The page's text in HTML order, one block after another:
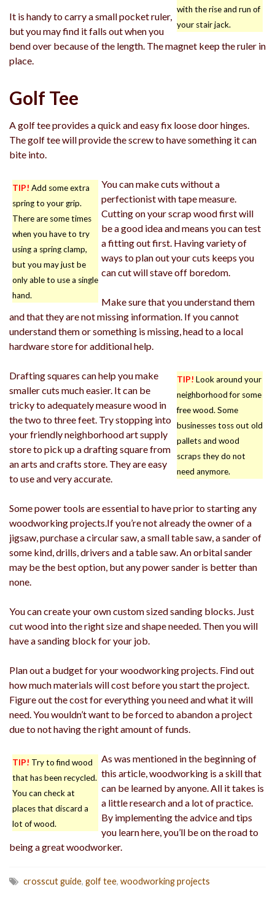
with the rise and run of
your stair jack.
It is handy to carry a small pocket ruler,
but you may find it falls out when you
bend over because of the length. The magnet keep the ruler in
place.
Golf Tee
A golf tee provides a quick and easy fix loose door hinges.
The golf tee will provide the screw to have something it can
bite into.
TIP! Add some extra
spring to your grip.
There are some times
when you have to try
using a spring clamp,
but you may just be
only able to use a single
hand.
You can make cuts without a
perfectionist with tape measure.
Cutting on your scrap wood first will
be a good idea and means you can test
a fitting out first. Having variety of
ways to plan out your cuts keeps you
can cut will stave off boredom.
Make sure that you understand them
and that they are not missing information. If you cannot
understand them or something is missing, head to a local
hardware store for additional help.
TIP! Look around your
neighborhood for some
free wood. Some
businesses toss out old
pallets and wood
scraps they do not
need anymore.
Drafting squares can help you make
smaller cuts much easier. It can be
tricky to adequately measure wood in
the two to three feet. Try stopping into
your friendly neighborhood art supply
store to pick up a drafting square from
an arts and crafts store. They are easy
to use and very accurate.
Some power tools are essential to have prior to starting any
woodworking projects.If you’re not already the owner of a
jigsaw, purchase a circular saw, a small table saw, a sander of
some kind, drills, drivers and a table saw. An orbital sander
may be the best option, but any power sander is better than
none.
You can create your own custom sized sanding blocks. Just
cut wood into the right size and shape needed. Then you will
have a sanding block for your job.
Plan out a budget for your woodworking projects. Find out
how much materials will cost before you start the project.
Figure out the cost for everything you need and what it will
need. You wouldn’t want to be forced to abandon a project
due to not having the right amount of funds.
TIP! Try to find wood
that has been recycled.
You can check at
places that discard a
lot of wood.
As was mentioned in the beginning of
this article, woodworking is a skill that
can be learned by anyone. All it takes is
a little research and a lot of practice.
By implementing the advice and tips
you learn here, you’ll be on the road to
being a great woodworker.
crosscut guide, golf tee, woodworking projects